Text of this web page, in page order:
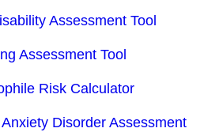
Assessment Tool
Assessment Tool
Risk Calculator
Disorder Assessment